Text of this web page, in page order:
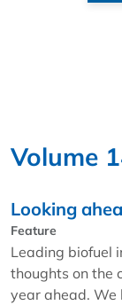
Volume
Looking
Feature
Leading biofuel
thoughts on the
year ahead. We